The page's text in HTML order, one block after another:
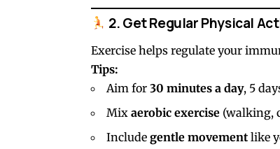
2. Get Regular Physical
Exercise helps regulate your
Tips:
Aim for 30 minutes a day, 5
Mix aerobic exercise (walking,
Include gentle movement like